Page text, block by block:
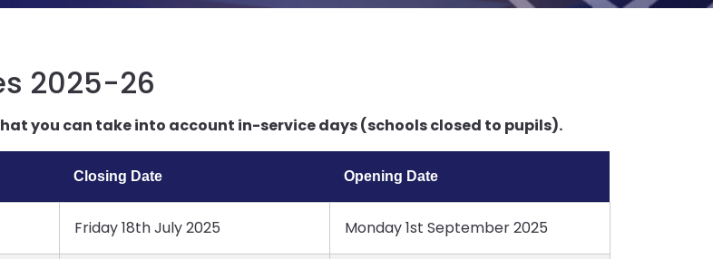
2025-26
you can take into account in-service days (schools closed to pupils).
Closing Date Opening Date
Friday 18th July 2025 Monday 1st September 2025